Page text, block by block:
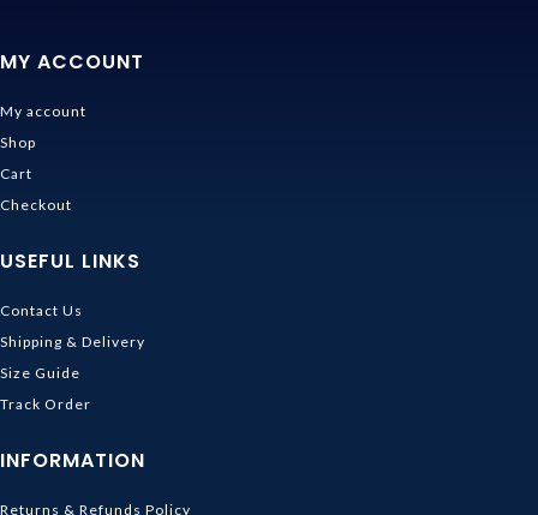
MY ACCOUNT
My account
Shop
Cart
Checkout
USEFUL LINKS
Contact Us
Shipping & Delivery
Size Guide
Track Order
INFORMATION
Returns & Refunds Policy